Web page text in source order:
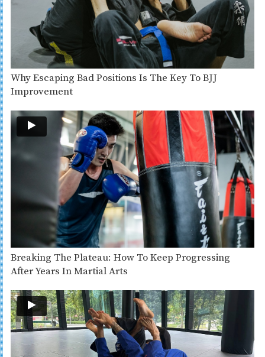
Why Escaping Bad Positions Is The Key To BJJ
Improvement
Breaking The Plateau: How To Keep Progressing
After Years In Martial Arts